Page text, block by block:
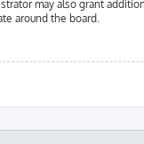
may also grant
around the board.